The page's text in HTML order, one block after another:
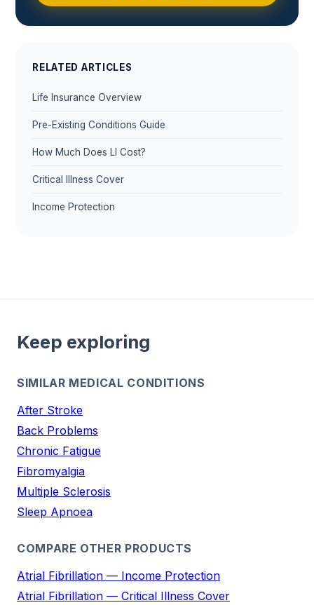
RELATED ARTICLES
Life Insurance Overview
Pre-Existing Conditions Guide
How Much Does LI Cost?
Critical Illness Cover
Income Protection
Keep exploring
SIMILAR MEDICAL CONDITIONS
After Stroke
Back Problems
Chronic Fatigue
Fibromyalgia
Multiple Sclerosis
Sleep Apnoea
COMPARE OTHER PRODUCTS
Atrial Fibrillation — Income Protection
Atrial Fibrillation — Critical Illness Cover